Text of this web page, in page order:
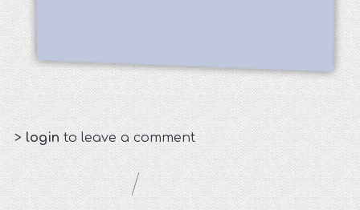
>loginto leave a comment